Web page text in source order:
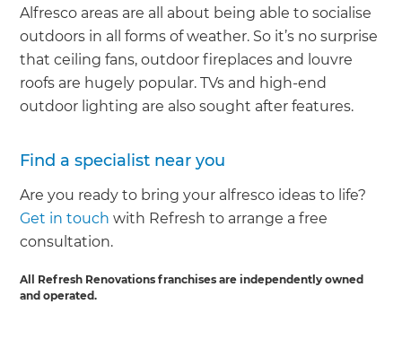
Alfresco areas are all about being able to socialise
outdoors in all forms of weather. So it’s no surprise
that ceiling fans, outdoor fireplaces and louvre
roofs are hugely popular. TVs and high-end
outdoor lighting are also sought after features.
Find a specialist near you
Are you ready to bring your alfresco ideas to life?
Get in touch with Refresh to arrange a free
consultation.
All Refresh Renovations franchises are independently owned
and operated.